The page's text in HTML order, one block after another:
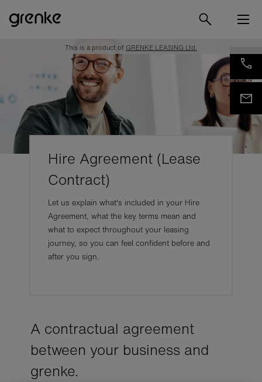
This is a product of GRENKE LEASING Ltd.
Hire Agreement (Lease
Contract)
Let us explain what's included in your Hire
Agreement, what the key terms mean and
what to expect throughout your leasing
journey, so you can feel confident before and
after you sign.
A con­trac­tual agree­ment
between your busi­ness and
grenke.